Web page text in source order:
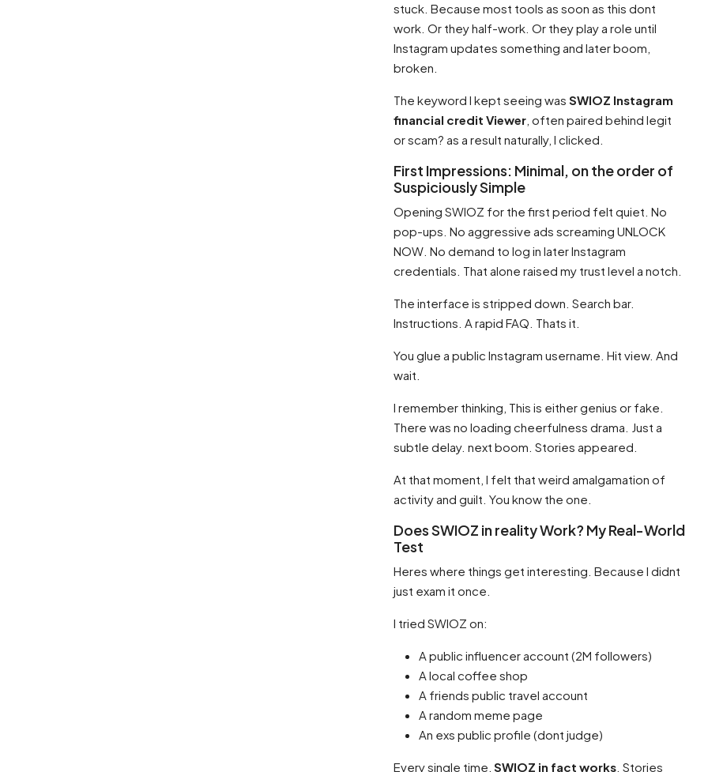
stuck. Because most tools as soon as this dont
work. Or they half-work. Or they play a role until
Instagram updates something and later boom,
broken.
The keyword I kept seeing was SWIOZ Instagram
financial credit Viewer , often paired behind legit
or scam? as a result naturally, I clicked.
First Impressions: Minimal, on the order of
Suspiciously Simple
Opening SWIOZ for the first period felt quiet. No
pop-ups. No aggressive ads screaming UNLOCK
NOW. No demand to log in later Instagram
credentials. That alone raised my trust level a notch.
The interface is stripped down. Search bar.
Instructions. A rapid FAQ. Thats it.
You glue a public Instagram username. Hit view. And
wait.
I remember thinking, This is either genius or fake.
There was no loading cheerfulness drama. Just a
subtle delay. next boom. Stories appeared.
At that moment, I felt that weird amalgamation of
activity and guilt. You know the one.
Does SWIOZ in reality Work? My Real-World
Test
Heres where things get interesting. Because I didnt
just exam it once.
I tried SWIOZ on:
A public influencer account (2M followers)
A local coffee shop
A friends public travel account
A random meme page
An exs public profile (dont judge)
Every single time, SWIOZ in fact works . Stories